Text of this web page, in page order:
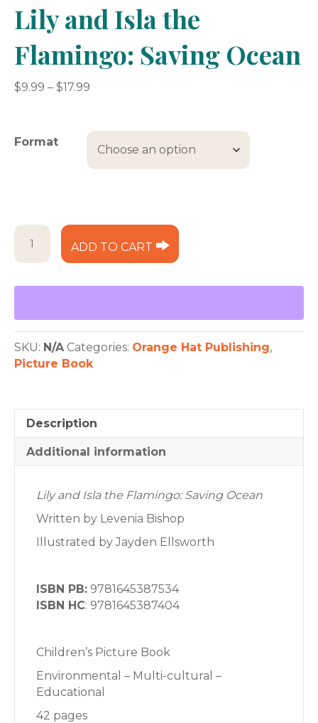
Lily and Isla the
Flamingo: Saving Ocean
$9.99 – $17.99
through
$17.99
Format
Lily
and
Isla
Ocean
quantity
ADD TO CART
SKU: N/A Categories: Orange Hat Publishing,
Picture Book
Description
Additional information
Lily and Isla the Flamingo: Saving Ocean
Written by Levenia Bishop
Illustrated by Jayden Ellsworth
ISBN PB: 9781645387534
ISBN HC: 9781645387404
Children’s Picture Book
Environmental – Multi-cultural –
Educational
42 pages